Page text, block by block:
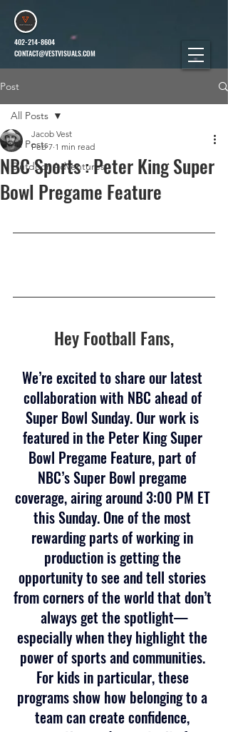
402-214-8604
CONTACT@VESTVISUALS.COM
Post
All Posts
Outdoor Adventures
All Posts
NBC Sports : Peter King Super
Bowl Pregame Feature
Jacob Vest
Feb 7 1 min read
Hey Football Fans,
We’re excited to share our latest
collaboration with NBC ahead of
Super Bowl Sunday. Our work is
featured in the Peter King Super
Bowl Pregame Feature, part of
NBC’s Super Bowl pregame
coverage, airing around 3:00 PM ET
this Sunday. One of the most
rewarding parts of working in
production is getting the
opportunity to see and tell stories
from corners of the world that don’t
always get the spotlight—
especially when they highlight the
power of sports and communities.
For kids in particular, these
programs show how belonging to a
team can create confidence,